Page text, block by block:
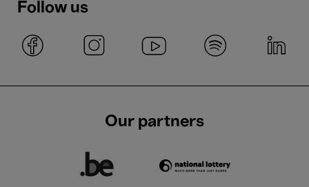
Follow us
Our partners